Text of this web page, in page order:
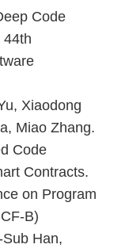
Code
44th
Xiaodong
Miao Zhang.
Code
Contracts.
on Program
B)
Han,